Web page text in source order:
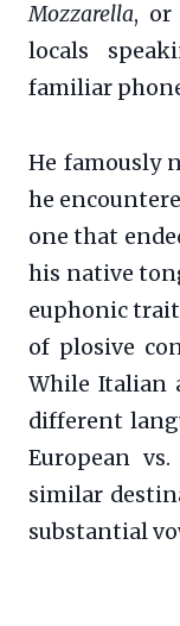
Mozzarella, or
locals
familiar
He famously
he
one that
his native
euphonic
of plosive
While Italian
different
European
similar
substantial